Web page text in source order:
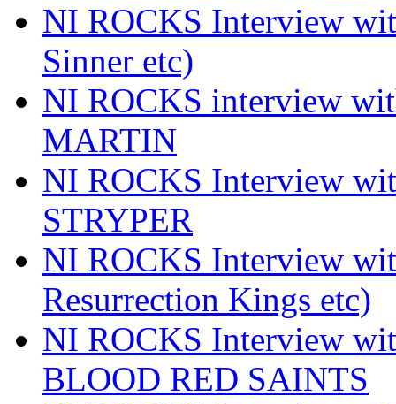
NI ROCKS Interview
Sinner etc)
NI ROCKS interview
MARTIN
NI ROCKS Interview
STRYPER
NI ROCKS Interview
Resurrection Kings etc)
NI ROCKS Interview
BLOOD RED SAINTS